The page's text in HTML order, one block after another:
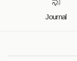
Journal